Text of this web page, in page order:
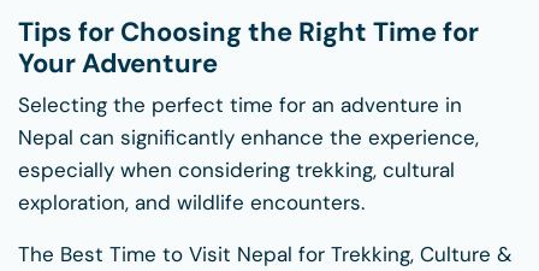
Tips for Choosing the Right Time for
Your Adventure
Selecting the perfect time for an adventure in
Nepal can significantly enhance the experience,
especially when considering trekking, cultural
exploration, and wildlife encounters.
The Best Time to Visit Nepal for Trekking, Culture &